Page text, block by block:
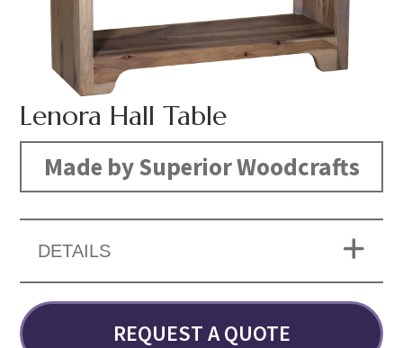
Lenora Hall Table
Made by Superior Woodcrafts
DETAILS
REQUEST A QUOTE